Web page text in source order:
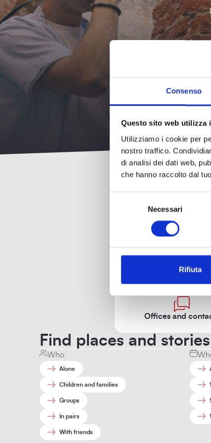
Consenso
Questo sito web utilizza
Utilizziamo i cookie per
nostro traffico.
di analisi dei dati web,
che hanno raccolto dal
Necessari
Rifiuta
DATES
Art and
Culture
SEE
ALL
DATES
Shows,
cinema,
theater
7
AUGUST
2026
Nature
and
wellness
Culture
and tours
and
theater
22
AUGUST
2026
Music
and
concerts
Offices and
Find places and
Who:
Alone
Children and families
Groups
In pairs
With friends